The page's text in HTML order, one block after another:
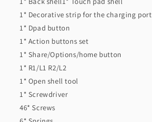
1* Decorative strip for the charging port
1* Dpad button
1* Action buttons set
1* Share/Options/home button
1* R1/L1 R2/L2
1* Open shell tool
1* Screwdriver
46* Screws